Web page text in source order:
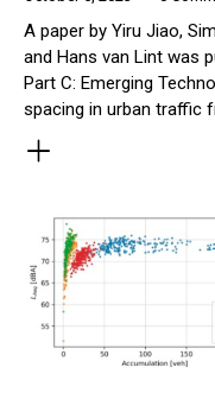
A paper by Yiru Jiao,
and Hans van Lint was
Part C: Emerging
spacing in urban traffic